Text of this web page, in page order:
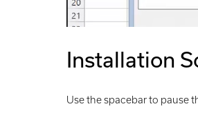
Installation
Use the spacebar to pause